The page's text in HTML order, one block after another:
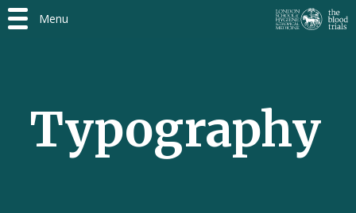
Typography
Menu